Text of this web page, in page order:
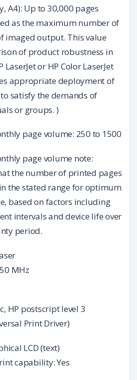
A4): Up to 30,000 pages
as the maximum number of
imaged output. This value
of product robustness in
or HP Color LaserJet
appropriate deployment of
satisfy the demands of
or groups. )
page volume: 250 to 1500
page volume note:
the number of printed pages
the stated range for optimum
based on factors including
intervals and device life over
period.
MHz
HP postscript level 3
Print Driver)
LCD (text)
capability: Yes